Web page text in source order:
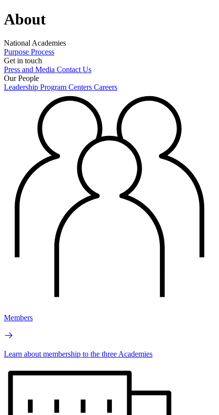
About
National Academies
Purpose Process
Get in touch
Press and Media Contact Us
Our People
Leadership Program Centers Careers
Members
Learn about membership to the three Academies